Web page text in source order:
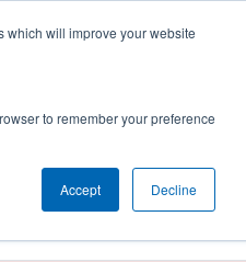
which will improve your website
to remember your preference
Accept Decline
2673 • 2224 • 5090